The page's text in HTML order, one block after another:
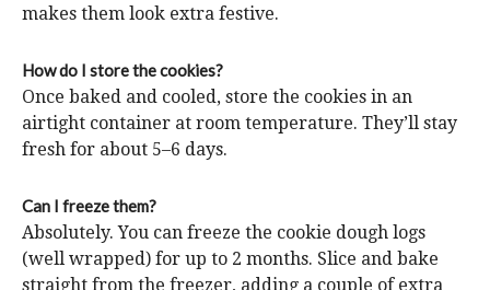
makes them look extra festive.
How do I store the cookies?
Once baked and cooled, store the cookies in an
airtight container at room temperature. They’ll stay
fresh for about 5–6 days.
Can I freeze them?
Absolutely. You can freeze the cookie dough logs
(well wrapped) for up to 2 months. Slice and bake
straight from the freezer, adding a couple of extra